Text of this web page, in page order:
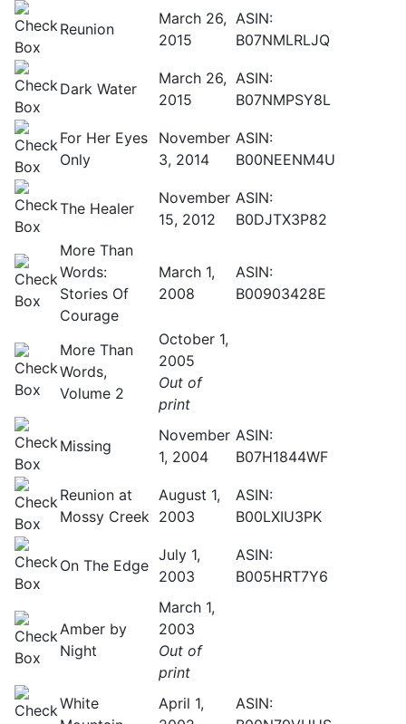
Reunion
March 26,
2015
ASIN:
B07NMLRLJQ
Dark Water
March 26,
2015
ASIN:
B07NMPSY8L
For Her Eyes
Only
November
3, 2014
ASIN:
B00NEENM4U
The Healer
November
15, 2012
ASIN:
B0DJTX3P82
More Than
Words:
Stories Of
Courage
March 1,
2008
ASIN:
B00903428E
More Than
Words,
Volume 2
October 1,
2005
Out of
print
Missing
November
1, 2004
ASIN:
B07H1844WF
Reunion at
Mossy Creek
August 1,
2003
ASIN:
B00LXIU3PK
On The Edge
July 1,
2003
ASIN:
B005HRT7Y6
Amber by
Night
March 1,
2003
Out of
print
White
April 1,
ASIN: